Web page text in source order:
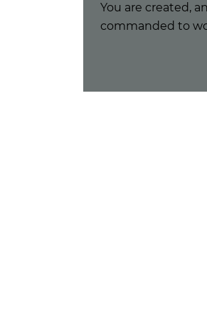
You are created,
commanded to